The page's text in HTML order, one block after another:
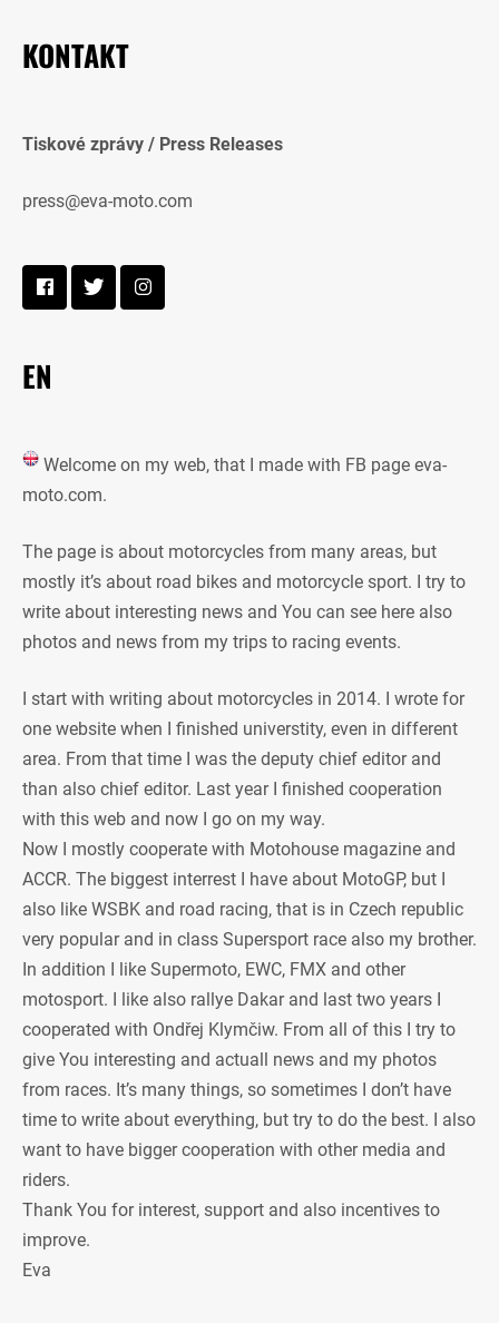
KONTAKT
Tiskové zprávy / Press Releases
press@eva-moto.com
EN
Welcome on my web, that I made with FB page eva-
moto.com.
The page is about motorcycles from many areas, but
mostly it’s about road bikes and motorcycle sport. I try to
write about interesting news and You can see here also
photos and news from my trips to racing events.
I start with writing about motorcycles in 2014. I wrote for
one website when I finished universtity, even in different
area. From that time I was the deputy chief editor and
than also chief editor. Last year I finished cooperation
with this web and now I go on my way.
Now I mostly cooperate with Motohouse magazine and
ACCR. The biggest interrest I have about MotoGP, but I
also like WSBK and road racing, that is in Czech republic
very popular and in class Supersport race also my brother.
In addition I like Supermoto, EWC, FMX and other
motosport. I like also rallye Dakar and last two years I
cooperated with Ondřej Klymčiw. From all of this I try to
give You interesting and actuall news and my photos
from races. It’s many things, so sometimes I don’t have
time to write about everything, but try to do the best. I also
want to have bigger cooperation with other media and
riders.
Thank You for interest, support and also incentives to
improve.
Eva